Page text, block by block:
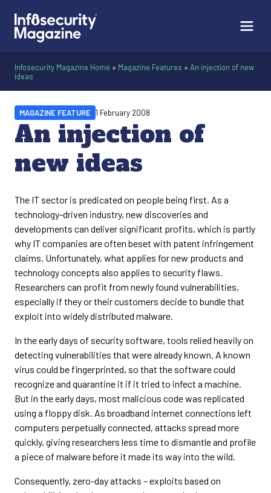
Infosecurity Magazine Home » Magazine Features » An injection of new
ideas
An injection of
new ideas
MAGAZINE FEATURE 1 February 2008
The IT sector is predicated on people being first. As a
technology-driven industry, new discoveries and
developments can deliver significant profits, which is partly
why IT companies are often beset with patent infringement
claims. Unfortunately, what applies for new products and
technology concepts also applies to security flaws.
Researchers can profit from newly found vulnerabilities,
especially if they or their customers decide to bundle that
exploit into widely distributed malware.
In the early days of security software, tools relied heavily on
detecting vulnerabilities that were already known. A known
virus could be fingerprinted, so that the software could
recognize and quarantine it if it tried to infect a machine.
But in the early days, most malicious code was replicated
using a floppy disk. As broadband internet connections left
computers perpetually connected, attacks spread more
quickly, giving researchers less time to dismantle and profile
a piece of malware before it made its way into the wild.
Consequently, zero-day attacks – exploits based on